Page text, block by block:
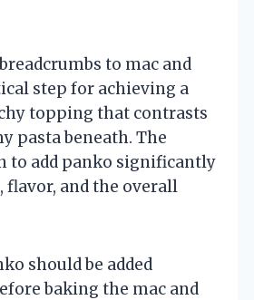
to mac and
step for achieving a
topping that contrasts
pasta beneath. The
to add panko significantly
flavor, and the overall
should be added
baking the mac and